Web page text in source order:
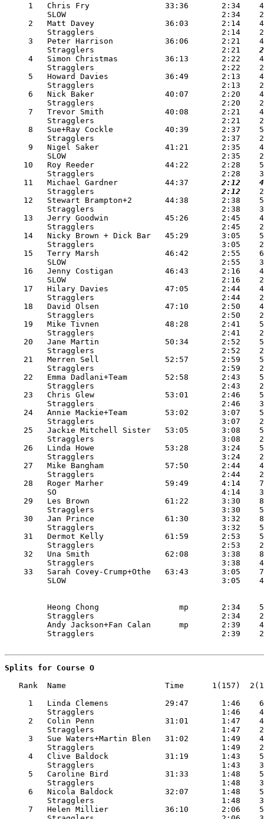
1   Chris Fry                33:36       2:34
SLOW                                 2:34
2   Matt Davey               36:03       2:14
Stragglers                           2:14
3   Peter Harrison           36:06       2:21
         Stragglers                           2:21
4   Simon Christmas          36:13       2:22
Stragglers                           2:22
5   Howard Davies            36:49       2:13
Stragglers                           2:13
6   Nick Baker               40:07       2:20
Stragglers                           2:20
7   Trevor Smith             40:08       2:21
Stragglers                           2:21
8   Sue+Ray Cockle           40:39       2:37
Stragglers                           2:37
9   Nigel Saker              41:21       2:35
SLOW                                 2:35
10   Roy Reeder               44:22       2:28
Stragglers                           2:28
    11   Michael Gardner          44:37
    2:12
         Stragglers
    2:12
12   Stewart Brampton+2       44:38       2:38
Stragglers                           2:38
13   Jerry Goodwin            45:26       2:45
Stragglers                           2:45
14   Nicky Brown + Dick Bar   45:29       3:05
Stragglers                           3:05
15   Terry Marsh              46:42       2:55
SLOW                                 2:55
16   Jenny Costigan           46:43       2:16
SLOW                                 2:16
17   Hilary Davies            47:05       2:44
Stragglers                           2:44
18   David Olsen              47:10       2:50
Stragglers                           2:50
19   Mike Tivnen              48:28       2:41
Stragglers                           2:41
20   Jane Martin              50:34       2:52
Stragglers                           2:52
21   Merren Sell              52:57       2:59
Stragglers                           2:59
22   Emma Dadlani+Team        52:58       2:43
Stragglers                           2:43
23   Chris Glew               53:01       2:46
Stragglers                           2:46
24   Annie Mackie+Team        53:02       3:07
Stragglers                           3:07
25   Jackie Mitchell Sister   53:05       3:08
Stragglers                           3:08
26   Linda Howe               53:28       3:24
Stragglers                           3:24
27   Mike Bangham             57:50       2:44
Stragglers                           2:44
28   Roger Marher             59:49       4:14
SO                                   4:14
29   Les Brown                61:22       3:30
Stragglers                           3:30
30   Jan Prince               61:30       3:32
Stragglers                           3:32
31   Dermot Kelly             61:59       2:53
Stragglers                           2:53
32   Una Smith                62:08       3:38
Stragglers                           3:38
33   Sarah Covey-Crump+Othe   63:43       3:05
Heong Chong                 mp       2:34
Stragglers                           2:34
Andy Jackson+Fan Calan      mp       2:39
Splits for Course O
Rank  Name                     Time
1   Linda Clemens            29:47       1:46
Stragglers                           1:46
2   Colin Penn               31:01
Stragglers
3   Sue Waters+Martin Blen   31:02
Stragglers
4   Clive Baldock            31:19
Stragglers
5   Caroline Bird            31:33
Stragglers
6   Nicola Baldock           32:07
Stragglers                           1:48
7   Helen Millier            36:10